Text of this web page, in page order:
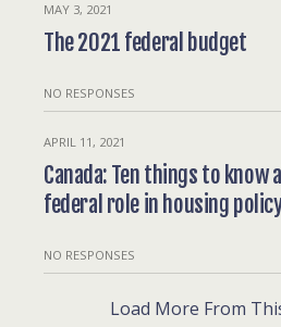
MAY 3, 2021
The 2021 federal budget
NO RESPONSES
APRIL 11, 2021
Canada: Ten things to know
federal role in housing
NO RESPONSES
Load More From